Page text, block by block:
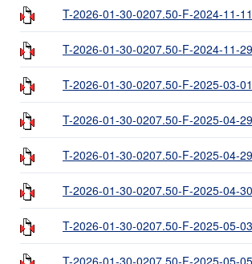
T-2026-01-30-0207.50-F-2024-11-
T-2026-01-30-0207.50-F-2024-11-
T-2026-01-30-0207.50-F-2025-03-
T-2026-01-30-0207.50-F-2025-04-
T-2026-01-30-0207.50-F-2025-04-
T-2026-01-30-0207.50-F-2025-04-
T-2026-01-30-0207.50-F-2025-05-
T-2026-01-30-0207.50-F-2025-05-